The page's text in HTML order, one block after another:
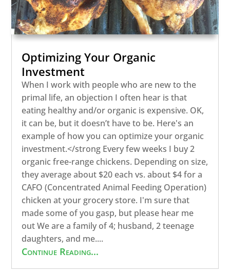
Optimizing Your Organic
Investment
When I work with people who are new to the
primal life, an objection I often hear is that
eating healthy and/or organic is expensive. OK,
it can be, but it doesn’t have to be. Here's an
example of how you can optimize your organic
investment.</strong Every few weeks I buy 2
organic free-range chickens. Depending on size,
they average about $20 each vs. about $4 for a
CAFO (Concentrated Animal Feeding Operation)
chicken at your grocery store. I'm sure that
made some of you gasp, but please hear me
out We are a family of 4; husband, 2 teenage
daughters, and me....
Continue Reading...